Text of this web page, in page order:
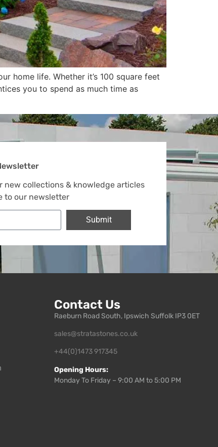
home life. Whether it’s 100 square feet
you to spend as much time as
new collections & knowledge articles
to our newsletter
Submit
Contact Us
Raeburn Road South, Ipswich Suffolk IP3 0ET
sales@stratastones.co.uk
+44(0)1473 917345
Opening Hours:
Monday To Friday – 9:00 AM to 5:00 PM